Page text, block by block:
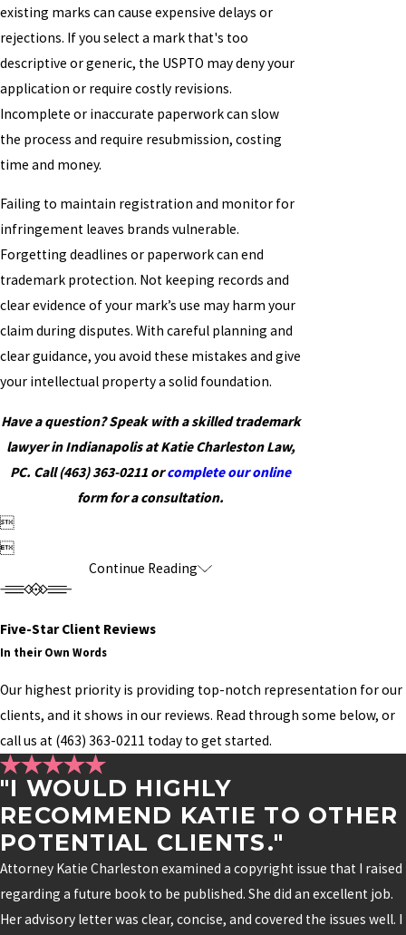
existing marks can cause expensive delays or
rejections. If you select a mark that's too
descriptive or generic, the USPTO may deny your
application or require costly revisions.
Incomplete or inaccurate paperwork can slow
the process and require resubmission, costing
time and money.
Failing to maintain registration and monitor for
infringement leaves brands vulnerable.
Forgetting deadlines or paperwork can end
trademark protection. Not keeping records and
clear evidence of your mark’s use may harm your
claim during disputes. With careful planning and
clear guidance, you avoid these mistakes and give
your intellectual property a solid foundation.
Have a question? Speak with a skilled trademark
lawyer in Indianapolis at Katie Charleston Law,
PC. Call (463) 363-0211 orcomplete our online
form for a consultation.


Continue Reading
Five-Star Client Reviews
In their Own Words
Our highest priority is providing top-notch representation for our
clients, and it shows in our reviews. Read through some below, or
call us at (463) 363-0211 today to get started.
"I WOULD HIGHLY
RECOMMEND KATIE TO OTHER
POTENTIAL CLIENTS."
Attorney Katie Charleston examined a copyright issue that I raised
regarding a future book to be published. She did an excellent job.
Her advisory letter was clear, concise, and covered the issues well. I